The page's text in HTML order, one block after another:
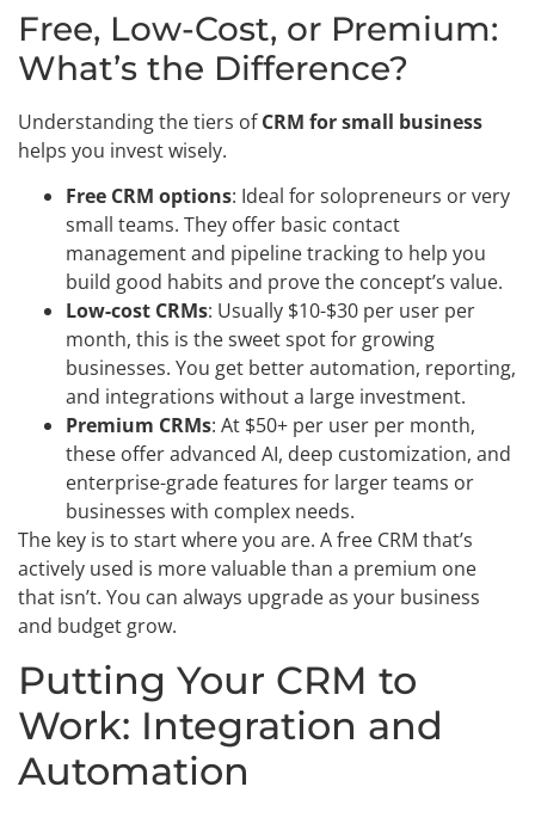
Free, Low-Cost, or Premium:
What’s the Difference?
Understanding the tiers ofCRM for small business
helps you invest wisely.
Free CRM options: Ideal for solopreneurs or very
small teams. They offer basic contact
management and pipeline tracking to help you
build good habits and prove the concept’s value.
Low-cost CRMs: Usually $10-$30 per user per
month, this is the sweet spot for growing
businesses. You get better automation, reporting,
and integrations without a large investment.
Premium CRMs: At $50+ per user per month,
these offer advanced AI, deep customization, and
enterprise-grade features for larger teams or
businesses with complex needs.
The key is to start where you are. A free CRM that’s
actively used is more valuable than a premium one
that isn’t. You can always upgrade as your business
and budget grow.
Putting Your CRM to
Work: Integration and
Automation